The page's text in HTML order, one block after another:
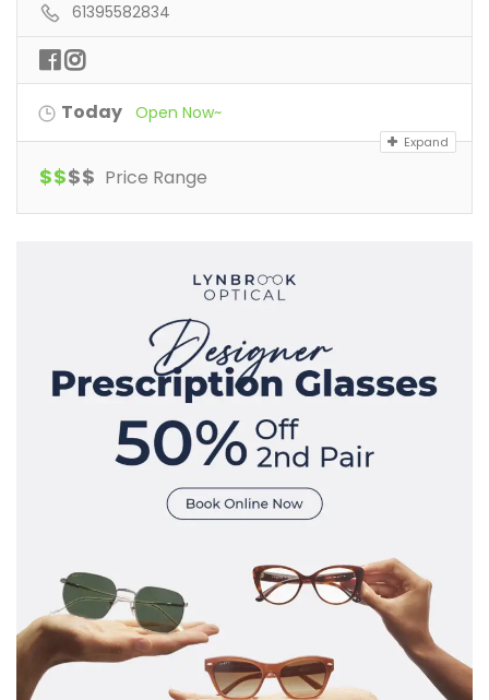
61395582834
Today Open Now~
Expand
$$$$ Price Range